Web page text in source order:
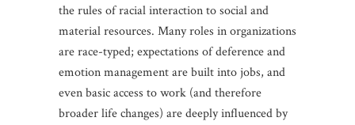
the rules of racial interaction to social and
material resources. Many roles in organizations
are race-typed; expectations of deference and
emotion management are built into jobs, and
even basic access to work (and therefore
broader life changes) are deeply influenced by